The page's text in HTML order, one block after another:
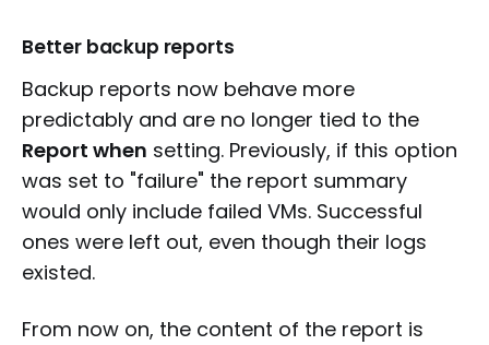
Better backup reports
Backup reports now behave more
predictably and are no longer tied to the
Report when setting. Previously, if this option
was set to "failure" the report summary
would only include failed VMs. Successful
ones were left out, even though their logs
existed.
From now on, the content of the report is